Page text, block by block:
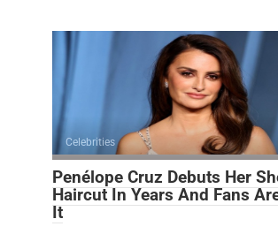
Celebrities
Penélope Cruz Debuts Her
Haircut In Years And Fans
It